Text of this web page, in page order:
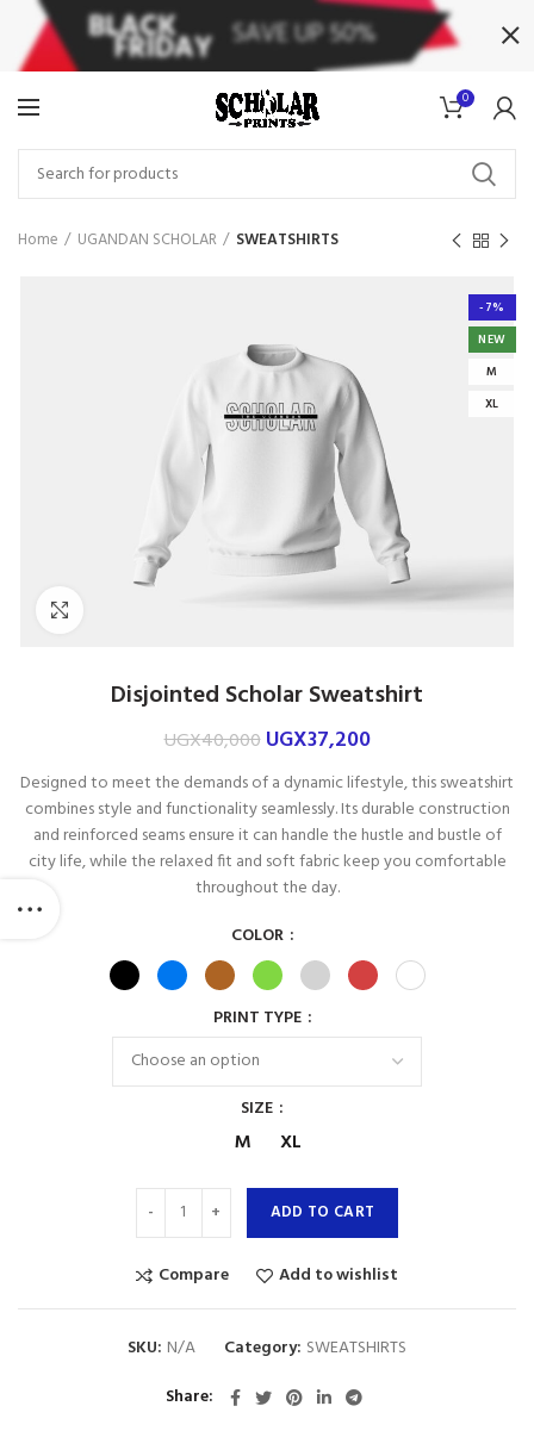
0
Home UGANDAN SCHOLAR SWEATSHIRTS
-7%
NEW
M
XL
Disjointed Scholar Sweatshirt
UGX40,000 UGX37,200
Designed to meet the demands of a dynamic lifestyle, this sweatshirt
combines style and functionality seamlessly. Its durable construction
and reinforced seams ensure it can handle the hustle and bustle of
city life, while the relaxed fit and soft fabric keep you comfortable
throughout the day.
COLOR
PRINT TYPE
SIZE
M XL
ADD TO CART
Compare Add to wishlist
SKU: N/A Category: SWEATSHIRTS
Share